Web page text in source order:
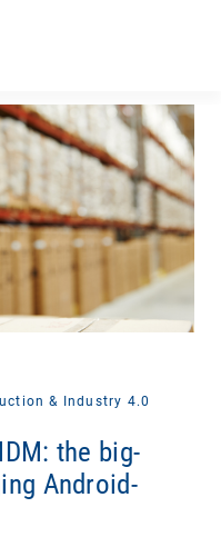
& Industry 4.0
the big-
Android-